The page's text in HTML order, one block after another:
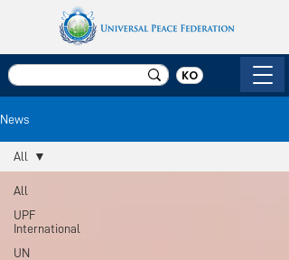
KO
News
All
UPF
International
UN
All